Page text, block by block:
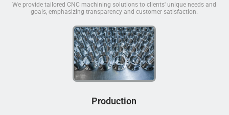
We provide tailored CNC machining solutions to clients' unique needs and
goals, emphasizing transparency and customer satisfaction.
Production